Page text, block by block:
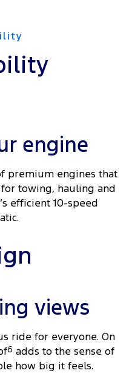
engine​
premium engines that
towing, hauling and
efficient 10-speed
views
ride for everyone. On
6 adds to the sense of
how big it feels.